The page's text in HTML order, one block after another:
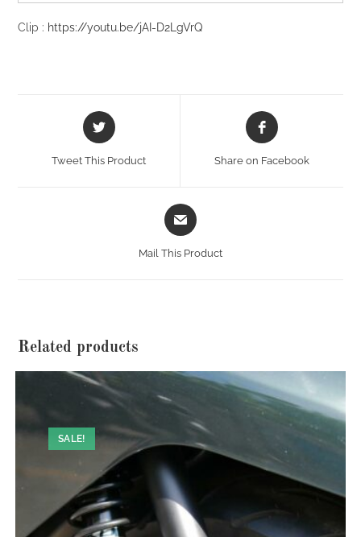
Clip : https://youtu.be/jAI-D2LgVrQ
Opens
in
Tweet This Product
Opens
in
Share on Facebook
Opens
in
Mail This Product
Related products
SALE!